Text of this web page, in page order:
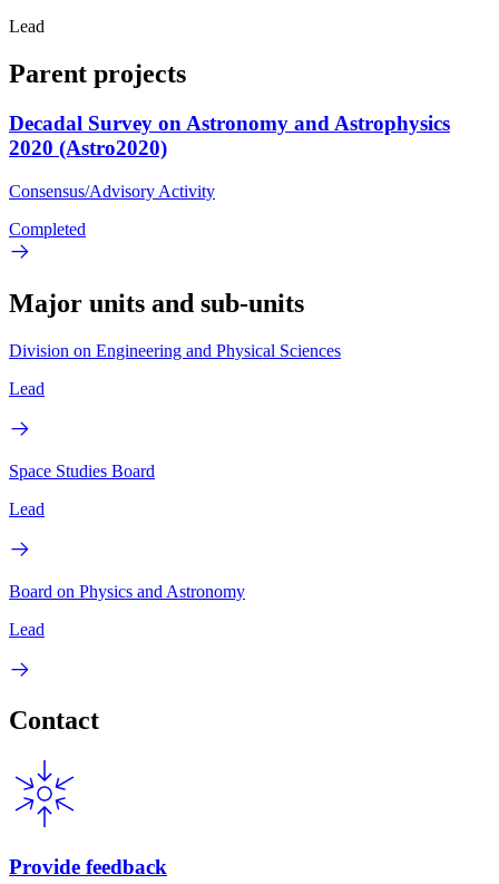
Lead
Parent projects
Decadal Survey on Astronomy and Astrophysics
2020 (Astro2020)
Consensus/Advisory Activity
Completed
Major units and sub-units
Division on Engineering and Physical Sciences
Lead
Space Studies Board
Lead
Board on Physics and Astronomy
Lead
Contact
Provide feedback